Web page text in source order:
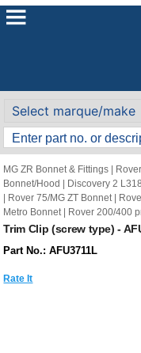
MG ZR Bonnet & Fittings
Bonnet/Hood
Discovery 2
Rover 75/MG ZT Bonnet|
Metro Bonnet| Rover 200/400
Sound Insulation
Trim Clip (screw type) -
Part No.: AFU3711L
Rate It